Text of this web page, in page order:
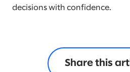
decisions with confidence.
Share this